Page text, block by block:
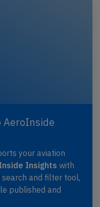
AeroInside
your aviation
Insights with
search and filter tool,
published and